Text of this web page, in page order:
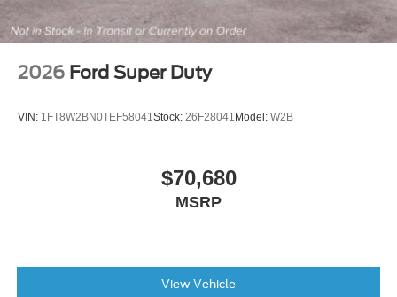
2026 Ford Super Duty
VIN: 1FT8W2BN0TEF58041 Stock: 26F28041 Model: W2B
$70,680
MSRP
View Vehicle